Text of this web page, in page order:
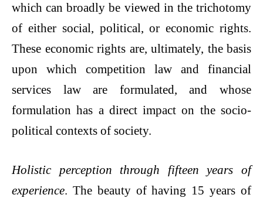
which can broadly be viewed in the trichotomy
of either social, political, or economic rights.
These economic rights are, ultimately, the basis
upon which competition law and financial
services law are formulated, and whose
formulation has a direct impact on the socio-
political contexts of society.
Holistic perception through fifteen years of
experience. The beauty of having 15 years of